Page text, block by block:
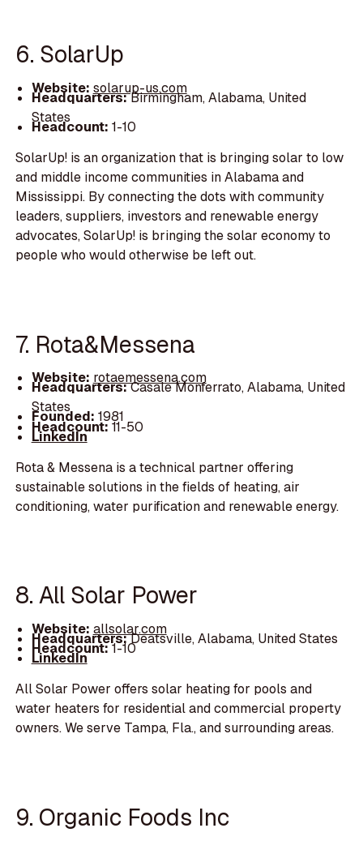
6. SolarUp
Website: solarup-us.com
Headquarters:Birmingham, Alabama, United
States
Headcount: 1-10
SolarUp! is an organization that is bringing solar to low
and middle income communities in Alabama and
Mississippi. By connecting the dots with community
leaders, suppliers, investors and renewable energy
advocates, SolarUp! is bringing the solar economy to
people who would otherwise be left out.
7. Rota&Messena
Website: rotaemessena.com
Headquarters:Casale Monferrato, Alabama, United
States
Founded: 1981
Headcount:11-50
LinkedIn
Rota & Messena is a technical partner offering
sustainable solutions in the fields of heating, air
conditioning, water purification and renewable energy.
8. All Solar Power
Website: allsolar.com
Headquarters:Deatsville, Alabama, United States
Headcount:1-10
LinkedIn
All Solar Power offers solar heating for pools and
water heaters for residential and commercial property
owners. We serve Tampa, Fla., and surrounding areas.
9. Organic Foods Inc